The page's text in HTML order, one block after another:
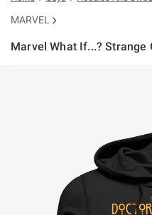
MARVEL
Marvel What If...? Strange